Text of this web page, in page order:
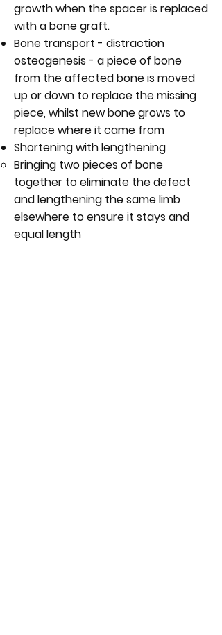
growth when the spacer is replaced
with a bone graft.
Bone transport - distraction
osteogenesis - a piece of bone
from the affected bone is moved
up or down to replace the missing
piece, whilst new bone grows to
replace where it came from
Shortening with lengthening
Bringing two pieces of bone
together to eliminate the defect
and lengthening the same limb
elsewhere to ensure it stays and
equal length